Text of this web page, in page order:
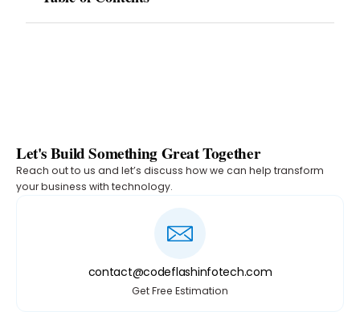
Let's Build Something Great Together
Reach out to us and let’s discuss how we can help transform
your business with technology.
contact@codeflashinfotech.com
Get Free Estimation